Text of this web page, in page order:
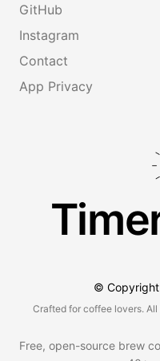
GitHub
Instagram
Contact
App Privacy
© Copyright
Crafted for coffee lovers.
Free, open-source brew